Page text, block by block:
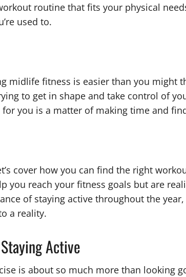
routine that fits your physical
used to.
midlife fitness is easier than you might
to get in shape and take control of
you is a matter of making time and
cover how you can find the right
you reach your fitness goals but are
of staying active throughout the
a reality.
Active
is about so much more than looking